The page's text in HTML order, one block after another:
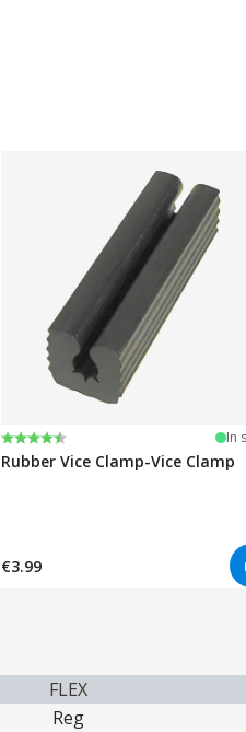
Rating:
4.6 out of 5 stars In
Rubber Vice Clamp-Vice Clamp
€3.99
FLEX
Reg